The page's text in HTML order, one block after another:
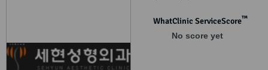
WhatClinic ServiceScore™
No score yet